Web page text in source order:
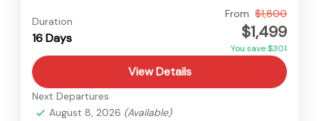
Hard
Duration
16 Days
From $1,800
$1,499
You save $301
View Details
Next Departures
August 8, 2026 (Available)